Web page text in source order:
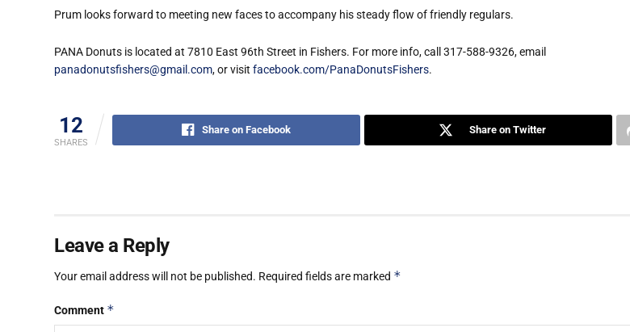
Prum looks forward to meeting new faces to accompany his steady flow of friendly regulars.
PANA Donuts is located at 7810 East 96th Street in Fishers. For more info, call 317-588-9326, email
panadonutsfishers@gmail.com, or visit facebook.com/PanaDonutsFishers.
12
SHARES
Share on Facebook Share on Twitter
Leave a Reply
Your email address will not be published. Required fields are marked *
Comment *